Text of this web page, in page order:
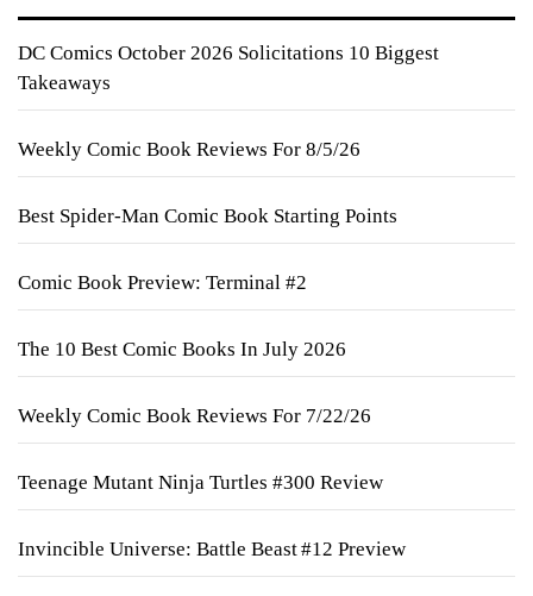
DC Comics October 2026 Solicitations 10 Biggest
Takeaways
Weekly Comic Book Reviews For 8/5/26
Best Spider-Man Comic Book Starting Points
Comic Book Preview: Terminal #2
The 10 Best Comic Books In July 2026
Weekly Comic Book Reviews For 7/22/26
Teenage Mutant Ninja Turtles #300 Review
Invincible Universe: Battle Beast #12 Preview